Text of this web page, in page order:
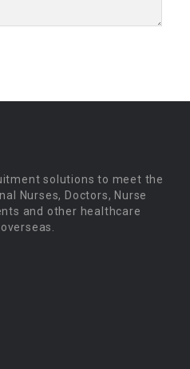
solutions to meet the
Nurses, Doctors, Nurse
and other healthcare